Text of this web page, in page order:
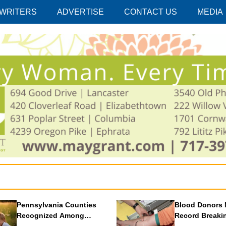
ADVERTISE CONTACT US MEDIA
Pennsylvania Counties
Recognized Among
Blood Donors
Record